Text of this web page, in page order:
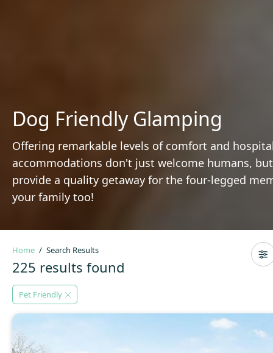
Dog Friendly Glamping
Offering remarkable levels of comfort and
accommodations don't just welcome humans,
provide a quality getaway for the four-legged
your family too!
Home Search Results
225 results found
Pet Friendly